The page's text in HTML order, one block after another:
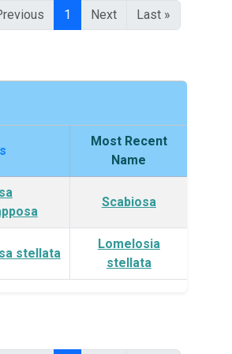
1 Next Last »
Most Recent
Name
Scabiosa
stellata
Lomelosia
stellata